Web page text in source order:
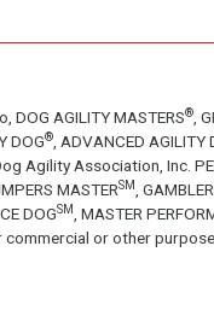
DOG AGILITY MASTERS®,
DOG®, ADVANCED AGILITY
Agility Association, Inc.
MASTERSM ,
DOGSM , MASTER
or other